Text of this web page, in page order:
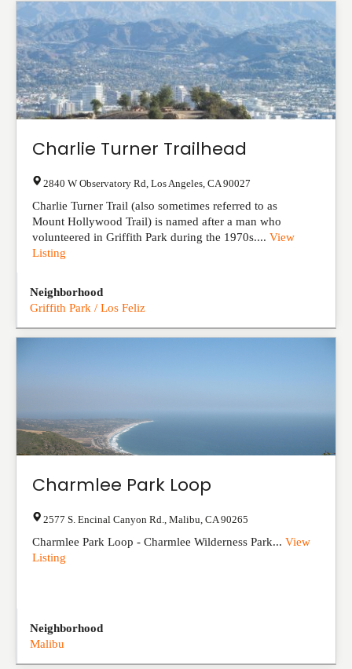
Charlie Turner Trailhead
2840 W Observatory Rd Los Angeles CA 90027
Charlie Turner Trail (also sometimes referred to as
Mount Hollywood Trail) is named after a man who
volunteered in Griffith Park during the 1970s.... View
Listing
Neighborhood
Griffith Park / Los Feliz
Charmlee Park Loop
2577 S. Encinal Canyon Rd. Malibu CA 90265
Charmlee Park Loop - Charmlee Wilderness Park... View
Listing
Neighborhood
Malibu